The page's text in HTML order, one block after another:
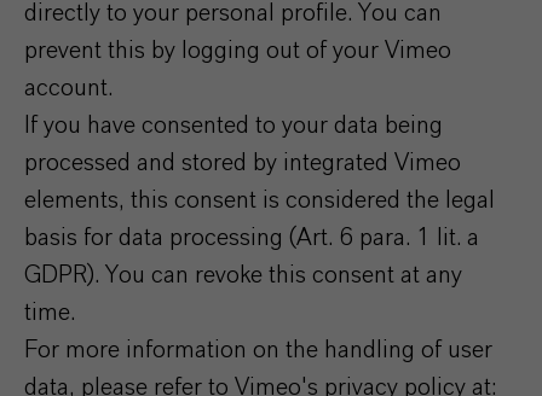
directly to your personal profile. You can
prevent this by logging out of your Vimeo
account.
If you have consented to your data being
processed and stored by integrated Vimeo
elements, this consent is considered the legal
basis for data processing (Art. 6 para. 1 lit. a
GDPR). You can revoke this consent at any
time.
For more information on the handling of user
data, please refer to Vimeo's privacy policy at: